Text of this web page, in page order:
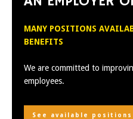
MANY POSITIONS
BENEFITS
We are committed to
employees.
See available positions